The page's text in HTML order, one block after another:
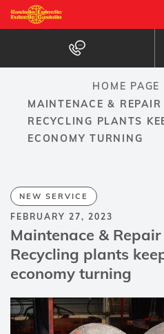
Skip
to
content
Breadcrumb
HOME PAGE
MAINTENACE &
RECYCLING PLANTS
ECONOMY TURNING
NEW SERVICE
FEBRUARY 27, 2023
Maintenace &
Recycling plants
economy turning